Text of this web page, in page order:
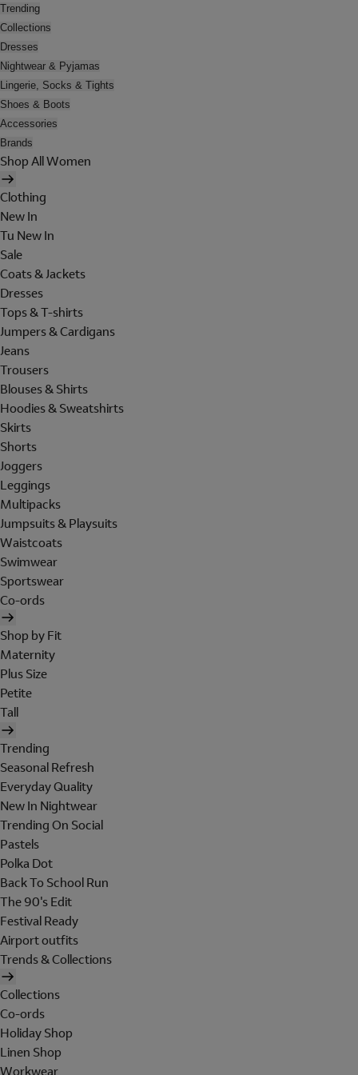
Trending
Collections
Dresses
Nightwear & Pyjamas
Lingerie, Socks & Tights
Shoes & Boots
Accessories
Brands
Shop All Women
Clothing
New In
Tu New In
Sale
Coats & Jackets
Dresses
Tops & T-shirts
Jumpers & Cardigans
Jeans
Trousers
Blouses & Shirts
Hoodies & Sweatshirts
Skirts
Shorts
Joggers
Leggings
Multipacks
Jumpsuits & Playsuits
Waistcoats
Swimwear
Sportswear
Co-ords
Shop by Fit
Maternity
Plus Size
Petite
Tall
Trending
Seasonal Refresh
Everyday Quality
New In Nightwear
Trending On Social
Pastels
Polka Dot
Back To School Run
The 90's Edit
Festival Ready
Airport outfits
Trends & Collections
Collections
Co-ords
Holiday Shop
Linen Shop
Workwear